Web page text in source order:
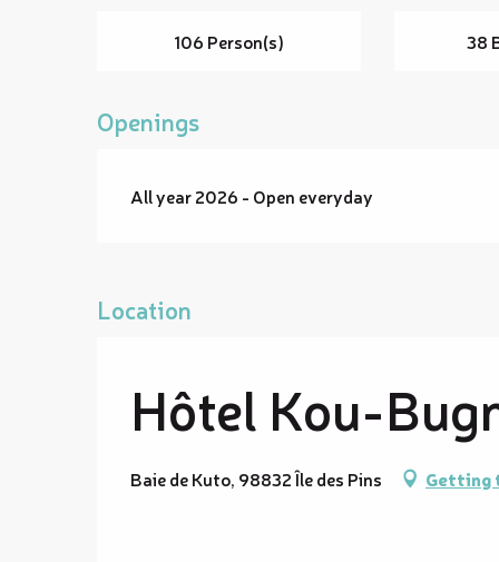
106 Person(s) 38
Openings
All year 2026 - Open everyday
Location
Hôtel Kou-
Baie de Kuto, 98832 Île des Pins Getting